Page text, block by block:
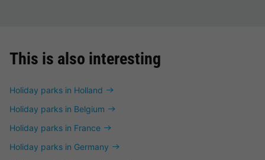
This is also interesting
Holiday parks in Holland
Holiday parks in Belgium
Holiday parks in France
Holiday parks in Germany